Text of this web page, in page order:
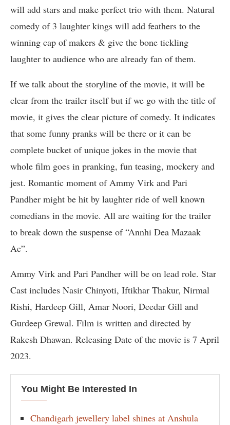
will add stars and make perfect trio with them. Natural
comedy of 3 laughter kings will add feathers to the
winning cap of makers & give the bone tickling
laughter to audience who are already fan of them.
If we talk about the storyline of the movie, it will be
clear from the trailer itself but if we go with the title of
movie, it gives the clear picture of comedy. It indicates
that some funny pranks will be there or it can be
complete bucket of unique jokes in the movie that
whole film goes in pranking, fun teasing, mockery and
jest. Romantic moment of Ammy Virk and Pari
Pandher might be hit by laughter ride of well known
comedians in the movie. All are waiting for the trailer
to break down the suspense of “Annhi Dea Mazaak
Ae”.
Ammy Virk and Pari Pandher will be on lead role. Star
Cast includes Nasir Chinyoti, Iftikhar Thakur, Nirmal
Rishi, Hardeep Gill, Amar Noori, Deedar Gill and
Gurdeep Grewal. Film is written and directed by
Rakesh Dhawan. Releasing Date of the movie is 7 April
2023.
You Might Be Interested In
Chandigarh jewellery label shines at Anshula